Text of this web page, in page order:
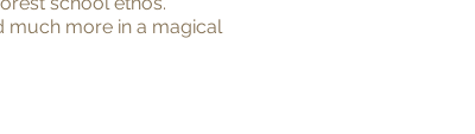
much more in a magical